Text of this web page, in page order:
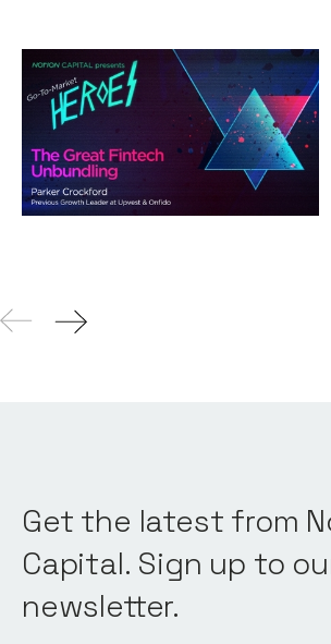
The Great Fintech
Unbundling
Podcasts By
Andy Leaver
04Aug 2021
Get the latest from
Capital. Sign up to
newsletter.